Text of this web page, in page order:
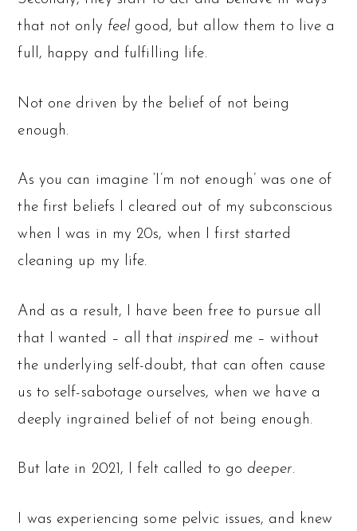
that not only feel good, but allow them to live a
full, happy and fulfilling life.
Not one driven by the belief of not being
enough.
As you can imagine ‘I’m not enough’ was one of
the first beliefs I cleared out of my subconscious
when I was in my 20s, when I first started
cleaning up my life.
And as a result, I have been free to pursue all
that I wanted – all thatinspired me – without
the underlying self-doubt, that can often cause
us to self-sabotage ourselves, when we have a
deeply ingrained belief of not being enough.
But late in 2021, I felt called to go deeper.
I was experiencing some pelvic issues, and knew